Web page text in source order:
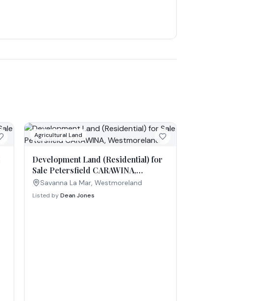
Agricultural Land
Development Land (Residential) for
Sale Petersfield CARAWINA,
Westmoreland
Savanna La Mar, Westmoreland
Listed byDean Jones